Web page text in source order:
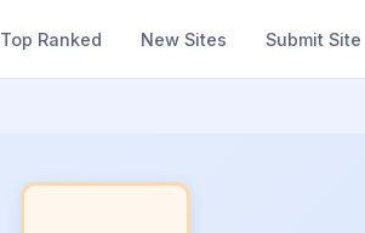
Top Ranked New Sites Submit Site